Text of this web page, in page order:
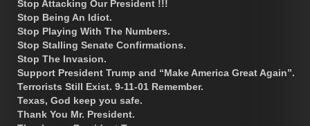
Stop Attacking Our President !!!
Stop Being An Idiot.
Stop Playing With The Numbers.
Stop Stalling Senate Confirmations.
Stop The Invasion.
Support President Trump and “Make America Great Again”.
Terrorists Still Exist. 9-11-01 Remember.
Texas, God keep you safe.
Thank You Mr. President.